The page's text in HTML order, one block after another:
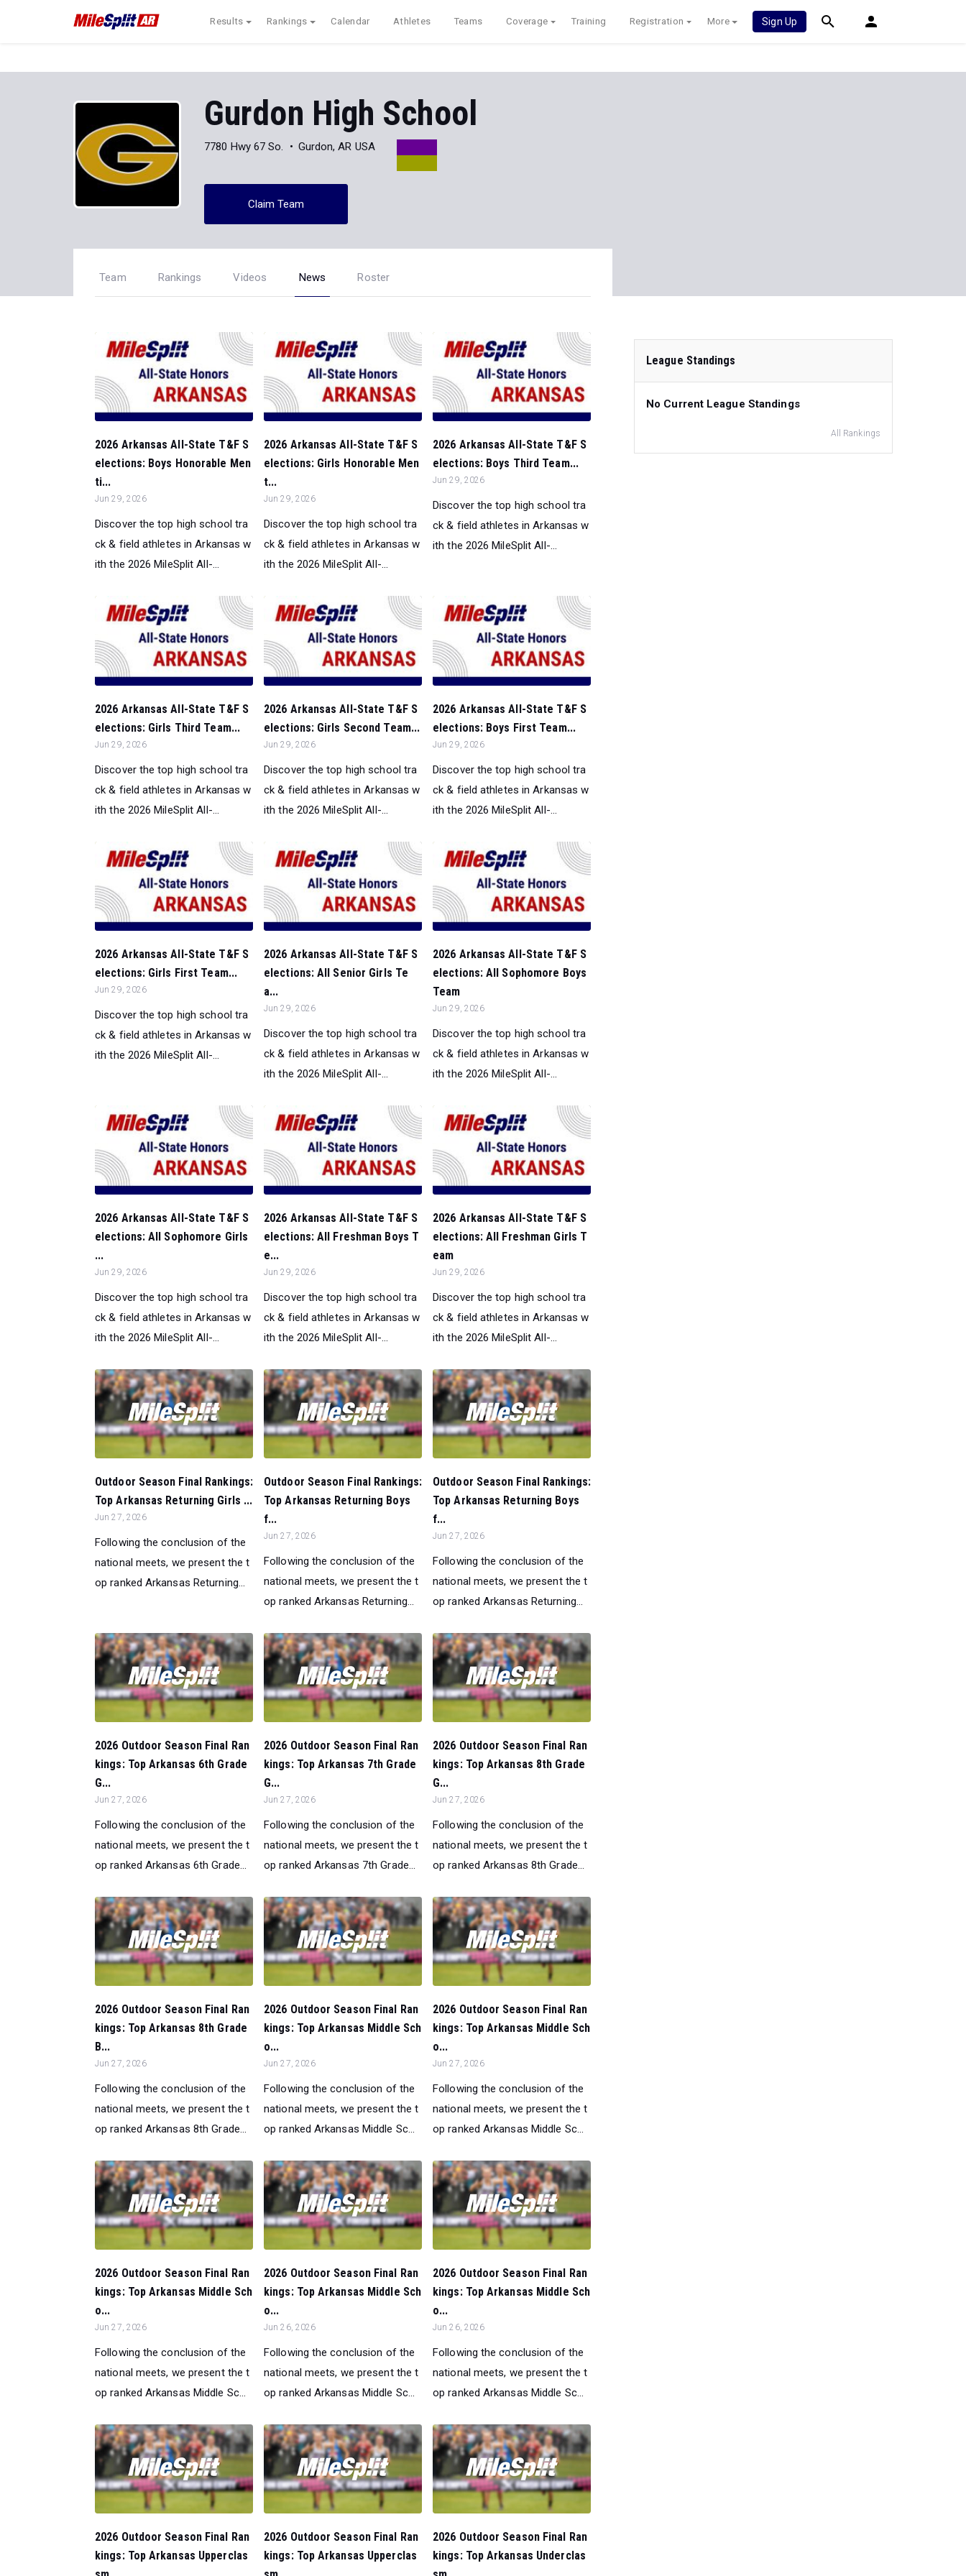
Results Rankings Calendar Athletes Teams Coverage Training Registration More Sign Up
Gurdon High School
7780 Hwy 67 So. Gurdon, AR USA
Claim Team
Team Rankings Videos News Roster
2026 Arkansas All-State T&F S
elections: Boys Honorable Men
ti...
Jun 29, 2026
Discover the top high school tra
ck & field athletes in Arkansas w
ith the 2026 MileSplit All-...
2026 Arkansas All-State T&F S
elections: Girls Honorable Men
t...
Jun 29, 2026
Discover the top high school tra
ck & field athletes in Arkansas w
ith the 2026 MileSplit All-...
2026 Arkansas All-State T&F S
elections: Boys Third Team...
Jun 29, 2026
Discover the top high school tra
ck & field athletes in Arkansas w
ith the 2026 MileSplit All-...
2026 Arkansas All-State T&F S
elections: Girls Third Team...
Jun 29, 2026
Discover the top high school tra
ck & field athletes in Arkansas w
ith the 2026 MileSplit All-...
2026 Arkansas All-State T&F S
elections: Girls Second Team...
Jun 29, 2026
Discover the top high school tra
ck & field athletes in Arkansas w
ith the 2026 MileSplit All-...
2026 Arkansas All-State T&F S
elections: Boys First Team...
Jun 29, 2026
Discover the top high school tra
ck & field athletes in Arkansas w
ith the 2026 MileSplit All-...
2026 Arkansas All-State T&F S
elections: Girls First Team...
Jun 29, 2026
Discover the top high school tra
ck & field athletes in Arkansas w
ith the 2026 MileSplit All-...
2026 Arkansas All-State T&F S
elections: All Senior Girls Te
a...
Jun 29, 2026
Discover the top high school tra
ck & field athletes in Arkansas w
ith the 2026 MileSplit All-...
2026 Arkansas All-State T&F S
elections: All Sophomore Boys
Team
Jun 29, 2026
Discover the top high school tra
ck & field athletes in Arkansas w
ith the 2026 MileSplit All-...
2026 Arkansas All-State T&F S
elections: All Sophomore Girls
...
Jun 29, 2026
Discover the top high school tra
ck & field athletes in Arkansas w
ith the 2026 MileSplit All-...
2026 Arkansas All-State T&F S
elections: All Freshman Boys T
e...
Jun 29, 2026
Discover the top high school tra
ck & field athletes in Arkansas w
ith the 2026 MileSplit All-...
2026 Arkansas All-State T&F S
elections: All Freshman Girls T
eam
Jun 29, 2026
Discover the top high school tra
ck & field athletes in Arkansas w
ith the 2026 MileSplit All-...
Outdoor Season Final Rankings:
Top Arkansas Returning Girls ...
Jun 27, 2026
Following the conclusion of the
national meets, we present the t
op ranked Arkansas Returning...
Outdoor Season Final Rankings:
Top Arkansas Returning Boys
f...
Jun 27, 2026
Following the conclusion of the
national meets, we present the t
op ranked Arkansas Returning...
Outdoor Season Final Rankings:
Top Arkansas Returning Boys
f...
Jun 27, 2026
Following the conclusion of the
national meets, we present the t
op ranked Arkansas Returning...
2026 Outdoor Season Final Ran
kings: Top Arkansas 6th Grade
G...
Jun 27, 2026
Following the conclusion of the
national meets, we present the t
op ranked Arkansas 6th Grade...
2026 Outdoor Season Final Ran
kings: Top Arkansas 7th Grade
G...
Jun 27, 2026
Following the conclusion of the
national meets, we present the t
op ranked Arkansas 7th Grade...
2026 Outdoor Season Final Ran
kings: Top Arkansas 8th Grade
G...
Jun 27, 2026
Following the conclusion of the
national meets, we present the t
op ranked Arkansas 8th Grade...
2026 Outdoor Season Final Ran
kings: Top Arkansas 8th Grade
B...
Jun 27, 2026
Following the conclusion of the
national meets, we present the t
op ranked Arkansas 8th Grade...
2026 Outdoor Season Final Ran
kings: Top Arkansas Middle Sch
o...
Jun 27, 2026
Following the conclusion of the
national meets, we present the t
op ranked Arkansas Middle Sc...
2026 Outdoor Season Final Ran
kings: Top Arkansas Middle Sch
o...
Jun 27, 2026
Following the conclusion of the
national meets, we present the t
op ranked Arkansas Middle Sc...
2026 Outdoor Season Final Ran
kings: Top Arkansas Middle Sch
o...
Jun 27, 2026
Following the conclusion of the
national meets, we present the t
op ranked Arkansas Middle Sc...
2026 Outdoor Season Final Ran
kings: Top Arkansas Middle Sch
o...
Jun 26, 2026
Following the conclusion of the
national meets, we present the t
op ranked Arkansas Middle Sc...
2026 Outdoor Season Final Ran
kings: Top Arkansas Middle Sch
o...
Jun 26, 2026
Following the conclusion of the
national meets, we present the t
op ranked Arkansas Middle Sc...
2026 Outdoor Season Final Ran
kings: Top Arkansas Upperclas
2026 Outdoor Season Final Ran
kings: Top Arkansas Upperclas
2026 Outdoor Season Final Ran
kings: Top Arkansas Underclas
League Standings
No Current League Standings
All Rankings